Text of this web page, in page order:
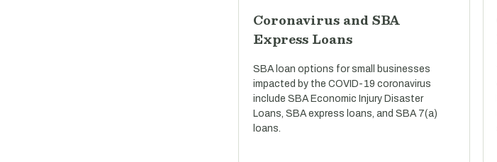
Coronavirus and SBA
Express Loans
SBA loan options for small businesses
impacted by the COVID-19 coronavirus
include SBA Economic Injury Disaster
Loans, SBA express loans, and SBA 7(a)
loans.